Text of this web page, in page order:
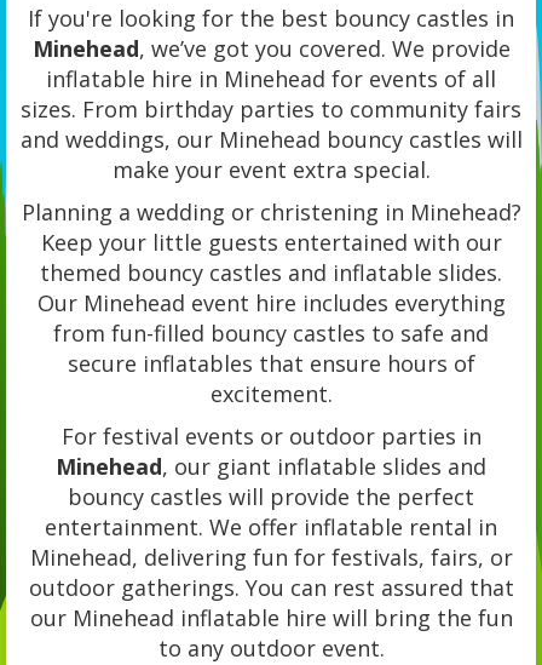
If you're looking for the best bouncy castles in
Minehead, we’ve got you covered. We provide
inflatable hire in Minehead for events of all
sizes. From birthday parties to community fairs
and weddings, our Minehead bouncy castles will
make your event extra special.
Planning a wedding or christening in Minehead?
Keep your little guests entertained with our
themed bouncy castles and inflatable slides.
Our Minehead event hire includes everything
from fun-filled bouncy castles to safe and
secure inflatables that ensure hours of
excitement.
For festival events or outdoor parties in
Minehead, our giant inflatable slides and
bouncy castles will provide the perfect
entertainment. We offer inflatable rental in
Minehead, delivering fun for festivals, fairs, or
outdoor gatherings. You can rest assured that
our Minehead inflatable hire will bring the fun
to any outdoor event.